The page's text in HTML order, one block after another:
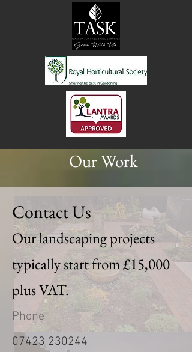
Our Work
Contact Us
Our landscaping projects
typically start from £15,000
plus VAT.
Phone
07423 230244